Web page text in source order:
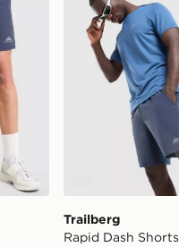
Trailberg
Rapid Dash Shorts